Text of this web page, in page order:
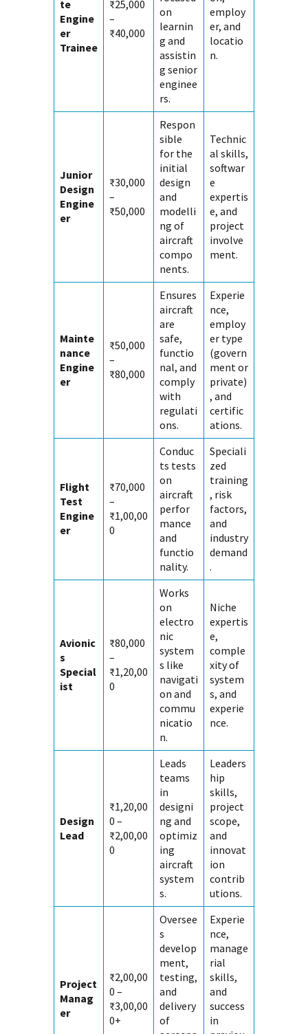
te
Engine
er
Trainee
₹25,000
–
₹40,000
on
learnin
g and
assistin
g senior
enginee
rs.
employ
er, and
locatio
n.
Junior
Design
Engine
er
₹30,000
–
₹50,000
Respon
sible
for the
initial
design
and
modelli
ng of
aircraft
compo
nents.
Technic
al skills,
softwar
e
expertis
e, and
project
involve
ment.
Mainte
nance
Engine
er
₹50,000
–
₹80,000
Ensures
aircraft
are
safe,
functio
nal, and
comply
with
regulati
ons.
Experie
nce,
employ
er type
(govern
ment or
private)
, and
certific
ations.
Flight
Test
Engine
er
₹70,000
–
₹1,00,00
0
Conduc
ts tests
on
aircraft
perfor
mance
and
functio
nality.
Speciali
zed
training
, risk
factors,
and
industry
demand
.
Avionic
s
Special
ist
₹80,000
–
₹1,20,00
0
Works
on
electro
nic
system
s like
navigati
on and
commu
nicatio
n.
Niche
expertis
e,
comple
xity of
system
s, and
experie
nce.
Design
Lead
₹1,20,00
0 –
₹2,00,00
0
Leads
teams
in
designi
ng and
optimiz
ing
aircraft
system
s.
Leaders
hip
skills,
project
scope,
and
innovat
ion
contrib
utions.
Project
Manag
er
₹2,00,00
0 –
₹3,00,00
0+
Oversee
s
develop
ment,
testing,
and
delivery
of
Experie
nce,
manage
rial
skills,
and
success
in